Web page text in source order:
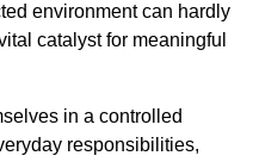
environment can hardly
catalyst for meaningful
in a controlled
responsibilities,